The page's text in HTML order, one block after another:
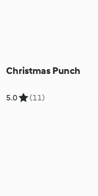
Christmas Punch
5.0 (11)